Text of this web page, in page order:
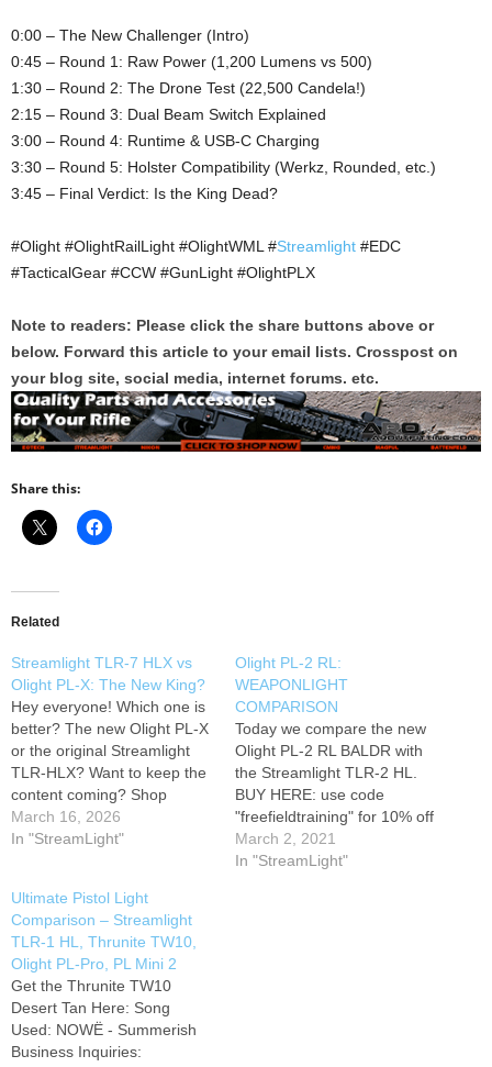
0:00 – The New Challenger (Intro)
0:45 – Round 1: Raw Power (1,200 Lumens vs 500)
1:30 – Round 2: The Drone Test (22,500 Candela!)
2:15 – Round 3: Dual Beam Switch Explained
3:00 – Round 4: Runtime & USB-C Charging
3:30 – Round 5: Holster Compatibility (Werkz, Rounded, etc.)
3:45 – Final Verdict: Is the King Dead?
#Olight #OlightRailLight #OlightWML #Streamlight #EDC
#TacticalGear #CCW #GunLight #OlightPLX
Note to readers: Please click the share buttons above or
below. Forward this article to your email lists. Crosspost on
your blog site, social media, internet forums. etc.
Share this:
Related
Streamlight TLR-7 HLX vs
Olight PL-X: The New King?
Hey everyone! Which one is
better? The new Olight PL-X
or the original Streamlight
TLR-HLX? Want to keep the
content coming? Shop
through some of our brand
partners to snag exclusive
channel:
Gear Featured
in this Video
Preferred
Optic - Vortex…
March 16, 2026
In "StreamLight"
Olight PL-2 RL:
WEAPONLIGHT
COMPARISON
Today we compare the new
Olight PL-2 RL BALDR with
the Streamlight TLR-2 HL.
BUY HERE: use code
"freefieldtraining" for 10% off
Beam Distance (ft) 770
Beam Distance (m) 235
March 2, 2021
In "StreamLight"
Ultimate Pistol Light
Comparison – Streamlight
TLR-1 HL, Thrunite TW10,
Olight PL-Pro, PL Mini 2
Get the Thrunite TW10
Desert Tan Here: Song
Used: NOWË - Summerish
Business Inquiries: